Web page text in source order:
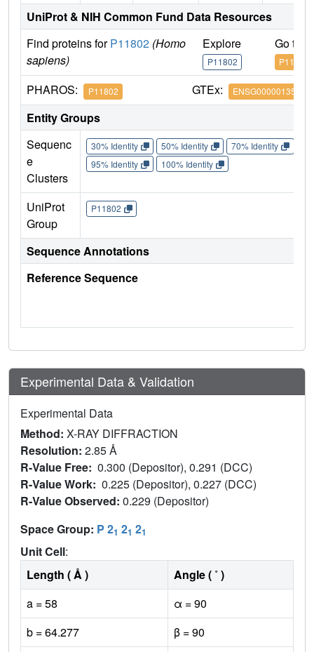
UniProt & NIH Common Fund Data Resources
Find proteins forP11802 (Homo
sapiens)
Explore
P11802
Go to
P11802
PHAROS: P11802 GTEx: ENSG00000135446
Entity Groups
Sequenc
e
Clusters
30% Identity 50% Identity 70% Identity
95% Identity
100% Identity
UniProt
Group
P11802
Sequence Annotations
Reference Sequence
Experimental Data & Validation
Experimental Data
Method: X-RAY DIFFRACTION
Resolution: 2.85 Å
R-Value Free: 0.300 (Depositor), 0.291 (DCC)
R-Value Work: 0.225 (Depositor), 0.227 (DCC)
R-Value Observed: 0.229 (Depositor)
Space Group: P 21 21 21
Unit Cell:
Length ( Å )
Angle ( ˚ )
a = 58
α = 90
b = 64.277
β = 90